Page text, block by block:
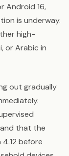
Android 16,
is underway.
high-
or Arabic in
out gradually
that the
before